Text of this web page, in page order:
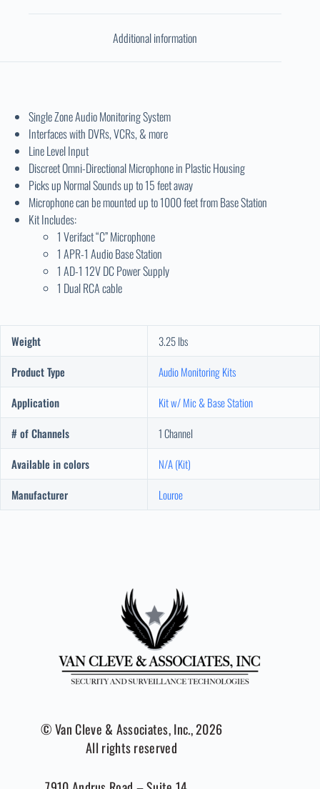
Additional information
Single Zone Audio Monitoring System
Interfaces with DVRs, VCRs, & more
Line Level Input
Discreet Omni-Directional Microphone in Plastic Housing
Picks up Normal Sounds up to 15 feet away
Microphone can be mounted up to 1000 feet from Base Station
Kit Includes:
1 Verifact “C” Microphone
1 APR-1 Audio Base Station
1 AD-1 12V DC Power Supply
1 Dual RCA cable
Weight
3.25 lbs
Product Type
Audio Monitoring Kits
Application
Kit w/ Mic & Base Station
# of Channels
1 Channel
Available in colors
N/A (Kit)
Manufacturer
Louroe
© Van Cleve & Associates, Inc., 2026
All rights reserved